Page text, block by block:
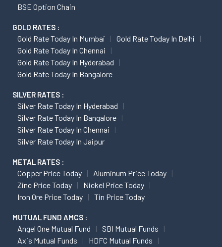
BSE Option Chain
GOLD RATES :
Gold Rate Today In Mumbai
Gold Rate Today In Delhi
Gold Rate Today In Chennai
Gold Rate Today In Hyderabad
Gold Rate Today In Bangalore
SILVER RATES :
Silver Rate Today In Hyderabad
Silver Rate Today In Bangalore
Silver Rate Today In Chennai
Silver Rate Today In Jaipur
METAL RATES :
Copper Price Today
Aluminum Price Today
Zinc Price Today
Nickel Price Today
Iron Ore Price Today
Tin Price Today
MUTUAL FUND AMCS :
Angel One Mutual Fund
SBI Mutual Funds
Axis Mutual Funds
HDFC Mutual Funds